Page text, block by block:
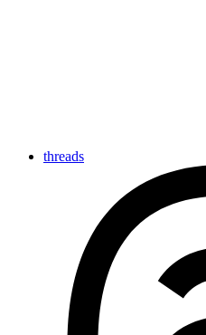
threads